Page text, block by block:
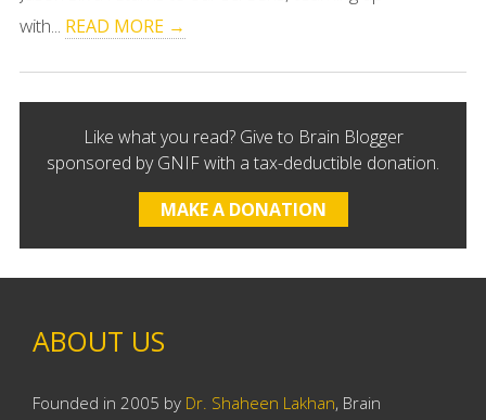
with... READ MORE →
Like what you read? Give to Brain Blogger
sponsored by GNIF with a tax-deductible donation.
MAKE A DONATION
ABOUT US
Founded in 2005 by Dr. Shaheen Lakhan, Brain